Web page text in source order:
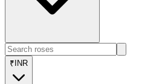
₹ INR